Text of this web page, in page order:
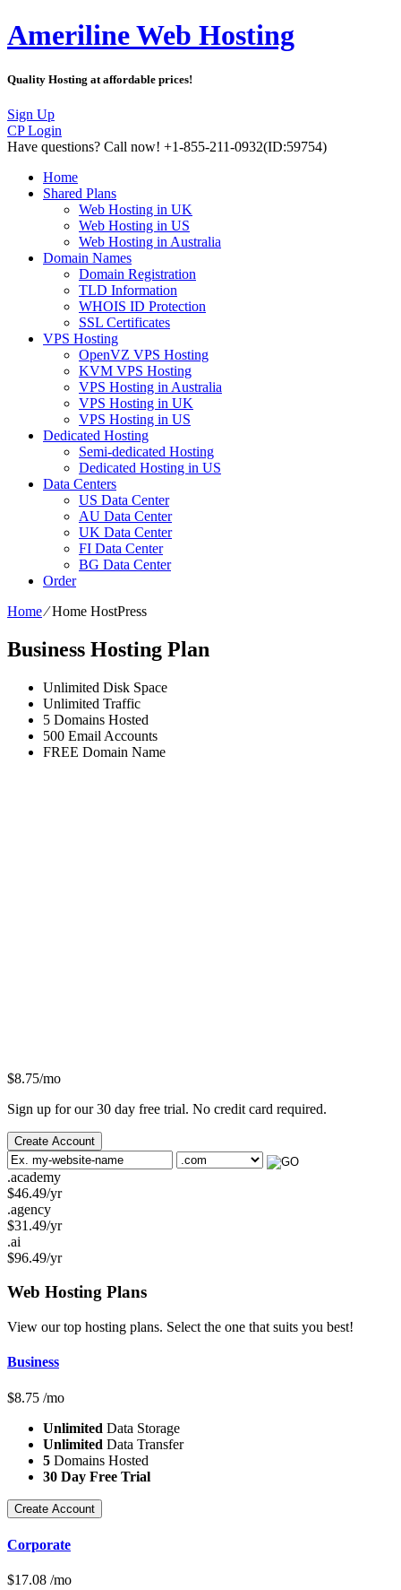
Ameriline Web Hosting
Quality Hosting at affordable prices!
Sign Up
CP Login
Have questions? Call now! +1-855-211-0932(ID:59754)
Home
Shared Plans
Web Hosting in UK
Web Hosting in US
Web Hosting in Australia
Domain Names
Domain Registration
TLD Information
WHOIS ID Protection
SSL Certificates
VPS Hosting
OpenVZ VPS Hosting
KVM VPS Hosting
VPS Hosting in Australia
VPS Hosting in UK
VPS Hosting in US
Dedicated Hosting
Semi-dedicated Hosting
Dedicated Hosting in US
Data Centers
US Data Center
AU Data Center
UK Data Center
FI Data Center
BG Data Center
Order
Home⁄Home HostPress
Business Hosting Plan
Unlimited Disk Space
Unlimited Traffic
5 Domains Hosted
500 Email Accounts
FREE Domain Name
$8.75/mo
Sign up for our 30 day free trial. No credit card required.
Create Account
.academy
$46.49/yr
.agency
$31.49/yr
.ai
$96.49/yr
Web Hosting Plans
View our top hosting plans. Select the one that suits you best!
Business
$8.75 /mo
Unlimited Data Storage
Unlimited Data Transfer
5 Domains Hosted
30 Day Free Trial
Create Account
Corporate
$17.08 /mo